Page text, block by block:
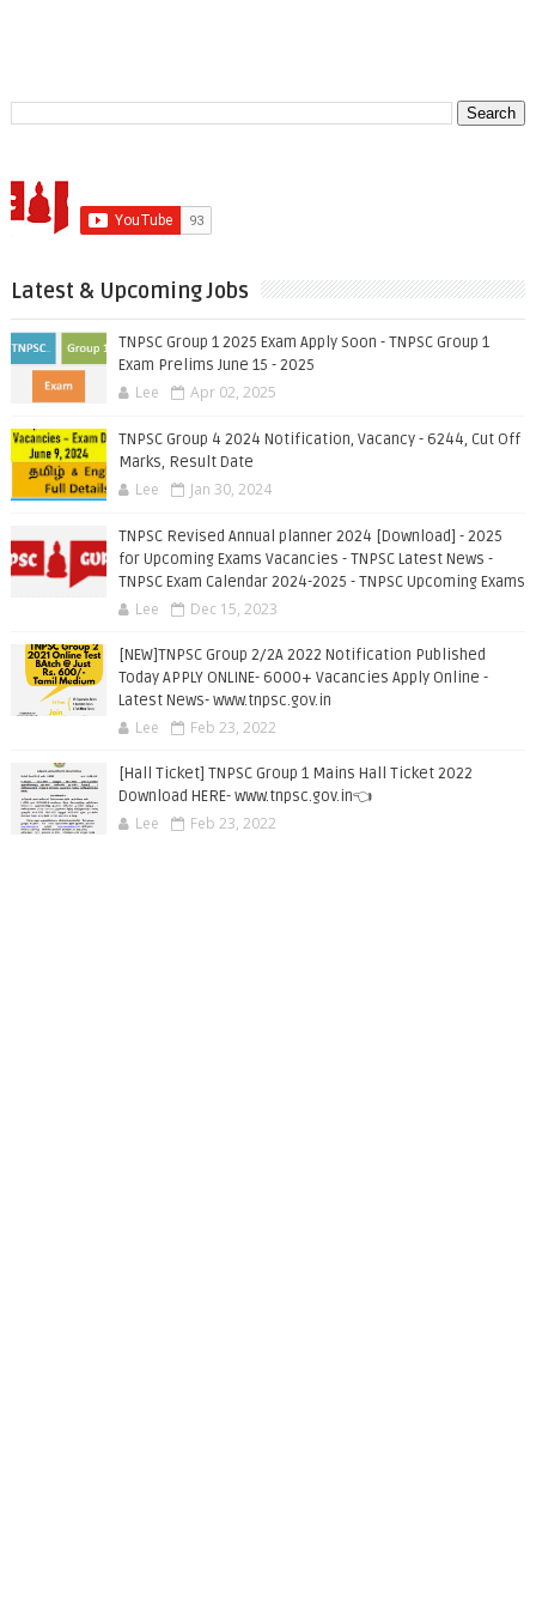
Latest & Upcoming Jobs
TNPSC Group 1 2025 Exam Apply Soon - TNPSC Group 1
Exam Prelims June 15 - 2025
Lee Apr 02, 2025
TNPSC Group 4 2024 Notification, Vacancy - 6244, Cut Off
Marks, Result Date
Lee Jan 30, 2024
TNPSC Revised Annual planner 2024 [Download] - 2025
for Upcoming Exams Vacancies - TNPSC Latest News -
TNPSC Exam Calendar 2024-2025 - TNPSC Upcoming Exams
Lee Dec 15, 2023
[NEW]TNPSC Group 2/2A 2022 Notification Published
Today APPLY ONLINE- 6000+ Vacancies Apply Online -
Latest News- www.tnpsc.gov.in
Lee Feb 23, 2022
[Hall Ticket] TNPSC Group 1 Mains Hall Ticket 2022
Download HERE- www.tnpsc.gov.in👈
Lee Feb 23, 2022